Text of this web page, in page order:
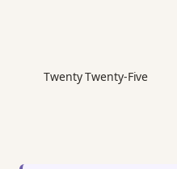
Twenty Twenty-Five